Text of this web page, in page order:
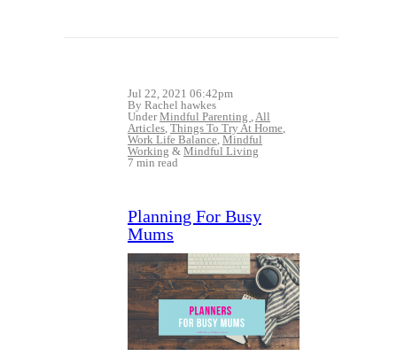
Jul 22, 2021 06:42pm
By Rachel hawkes
UnderMindful Parenting
All
Articles Things To Try At Home
Work Life Balance Mindful
Working & Mindful Living
7 min read
Planning For Busy
Mums